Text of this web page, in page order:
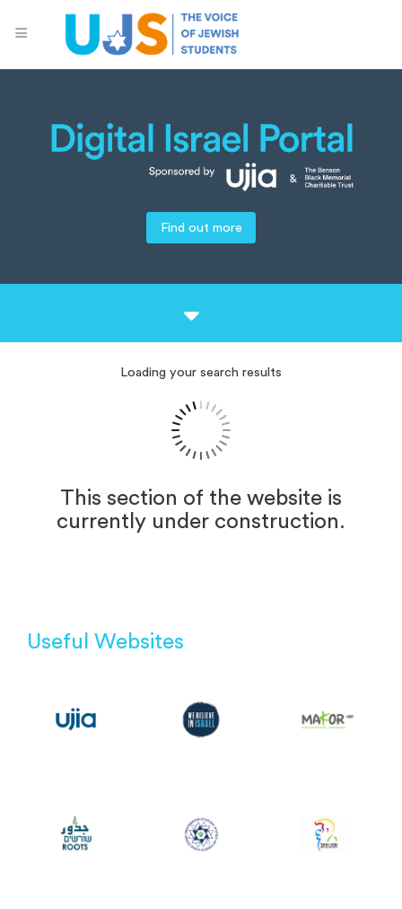
Find out more
Loading your search results
This section of the website is
currently under construction.
Useful Websites